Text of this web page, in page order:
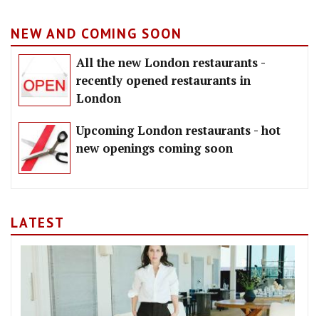
NEW AND COMING SOON
All the new London restaurants -
recently opened restaurants in
London
Upcoming London restaurants - hot
new openings coming soon
LATEST